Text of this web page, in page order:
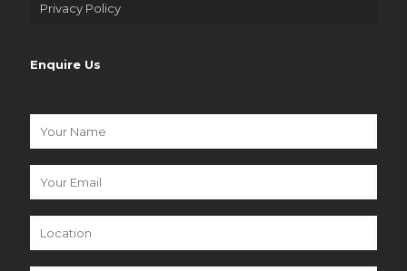
Privacy Policy
Enquire Us